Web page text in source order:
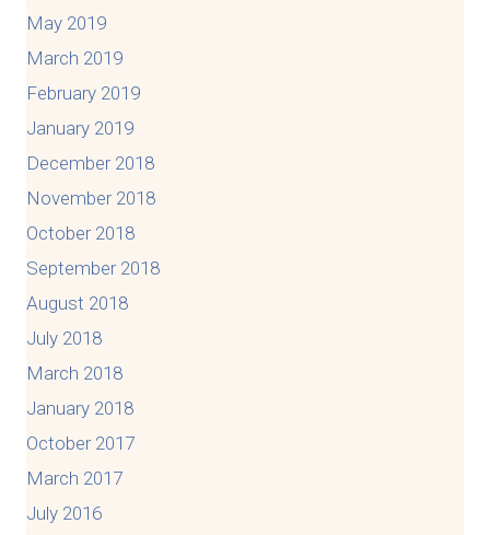
May 2019
March 2019
February 2019
January 2019
December 2018
November 2018
October 2018
September 2018
August 2018
July 2018
March 2018
January 2018
October 2017
March 2017
July 2016